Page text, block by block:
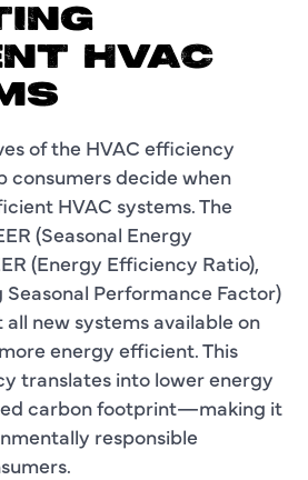
HVAC
of the HVAC efficiency
consumers decide when
HVAC systems. The
(Seasonal Energy
(Energy Efficiency Ratio),
Seasonal Performance Factor)
new systems available on
energy efficient. This
translates into lower energy
carbon footprint—making it
responsible